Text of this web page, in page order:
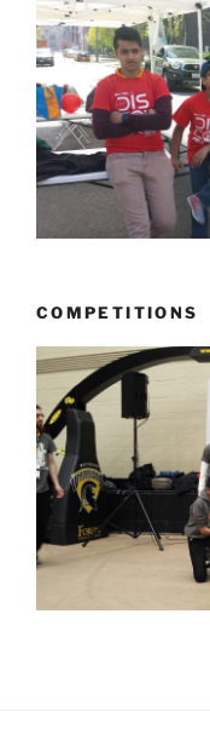
COMPETITIONS